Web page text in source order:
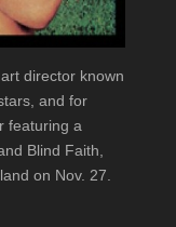
director known
and for
featuring a
Blind Faith,
on Nov. 27.